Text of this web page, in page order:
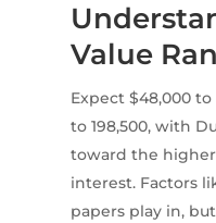
Value
Expect $48,000 to
to 198,500, with
toward the
interest. Factors
papers play in,